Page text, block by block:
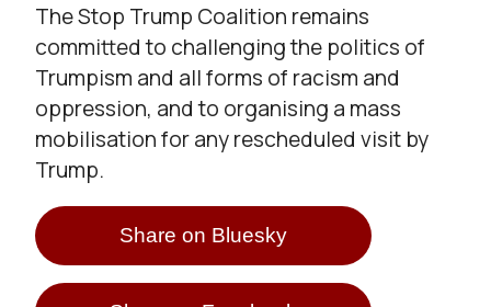
The Stop Trump Coalition remains
committed to challenging the politics of
Trumpism and all forms of racism and
oppression, and to organising a mass
mobilisation for any rescheduled visit by
Trump.
Share on Bluesky